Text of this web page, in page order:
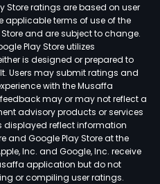
Store ratings are based on user
terms of use of the
and are subject to change.
Play Store utilizes
is designed or prepared to
Users may submit ratings and
with the Musaffa
may or may not reflect a
advisory products or services
displayed reflect information
and Google Play Store at the
Inc. and Google, Inc. receive
application but do not
or compiling user ratings.